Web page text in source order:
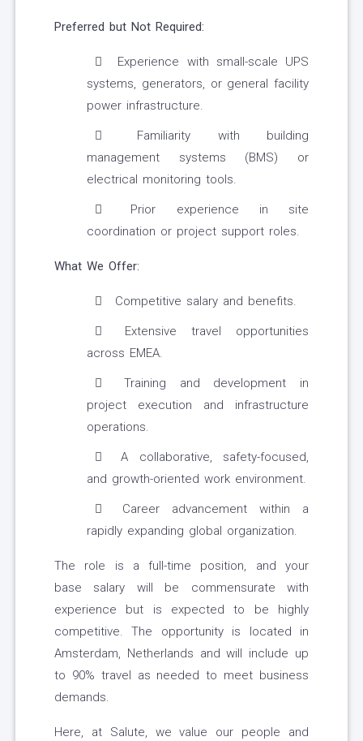
Preferred but Not Required:
Experience with small-scale UPS
systems, generators, or general facility
power infrastructure.
Familiarity with building
management systems (BMS) or
electrical monitoring tools.
Prior experience in site
coordination or project support roles.
What We Offer:
Competitive salary and benefits.
Extensive travel opportunities
across EMEA.
Training and development in
project execution and infrastructure
operations.
A collaborative, safety-focused,
and growth-oriented work environment.
Career advancement within a
rapidly expanding global organization.
The role is a full-time position, and your
base salary will be commensurate with
experience but is expected to be highly
competitive. The opportunity is located in
Amsterdam, Netherlands and will include up
to 90% travel as needed to meet business
demands.
Here, at Salute, we value our people and